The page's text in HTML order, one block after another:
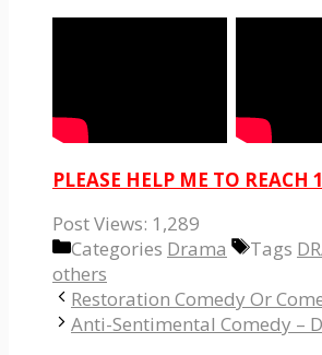
PLEASE HELP ME TO
Post Views: 1,289
Categories Drama Tags
others
Restoration Comedy Or
Anti-Sentimental Comedy –